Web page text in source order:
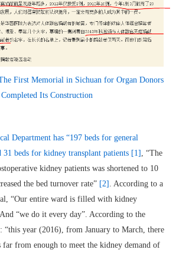
First Memorial in Sichuan for Organ Donors
Completed Its Construction
Department has “197 beds for general
beds for kidney transplant patients [1] , “The
kidney patients was shortened to 10
the bed turnover rate” [2] . According to a
“Our entire ward is filled with kidney
“we do it every day”. According to the
“this year (2016), from January to March, there
far from enough to meet the kidney demand of